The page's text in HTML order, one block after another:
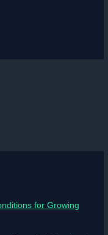
for Growing